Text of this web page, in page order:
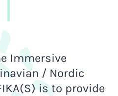
Immersive
/ Nordic
is to provide